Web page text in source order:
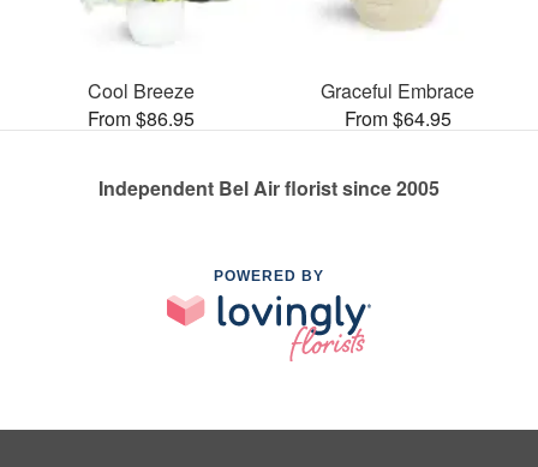
Cool Breeze
From $86.95
Graceful Embrace
From $64.95
Independent Bel Air florist since 2005
POWERED BY